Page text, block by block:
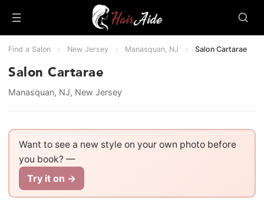
Find a Salon › New Jersey › Manasquan, NJ › Salon Cartarae
Salon Cartarae
Manasquan, NJ, New Jersey
Want to see a new style on your own photo before
you book? —
Try it on →